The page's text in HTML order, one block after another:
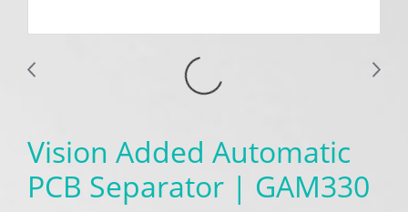
Vision Added Automatic
PCB Separator | GAM330